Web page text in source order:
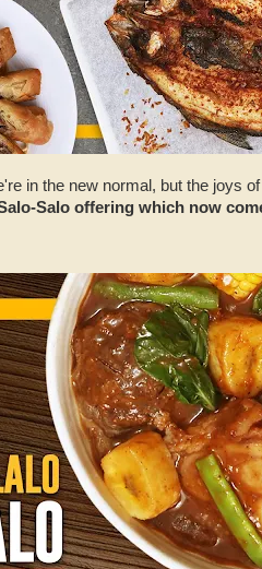
in the new normal, but the joys
Salo offering which now